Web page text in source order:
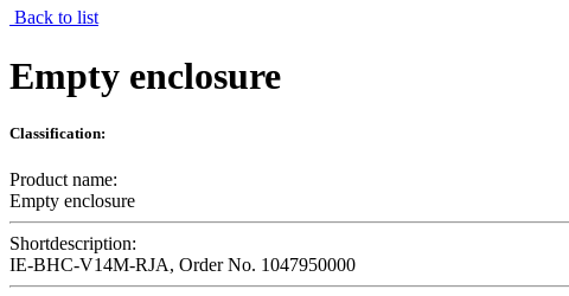
Back to list
Empty enclosure
Classification:
Product name:
Empty enclosure
Shortdescription:
IE-BHC-V14M-RJA, Order No. 1047950000